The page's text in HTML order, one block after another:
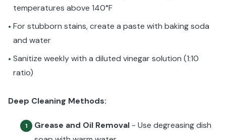
temperatures above 140°F
• For stubborn stains, create a paste with baking soda
and water
• Sanitize weekly with a diluted vinegar solution (1:10
ratio)
Deep Cleaning Methods:
1 Grease and Oil Removal - Use degreasing dish